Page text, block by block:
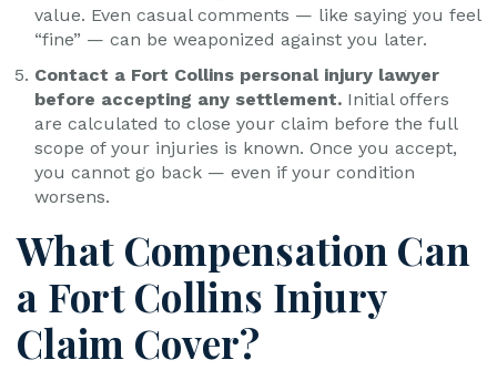
value. Even casual comments — like saying you feel
“fine” — can be weaponized against you later.
Contact a Fort Collins personal injury lawyer
before accepting any settlement. Initial offers
are calculated to close your claim before the full
scope of your injuries is known. Once you accept,
you cannot go back — even if your condition
worsens.
What Compensation Can
a Fort Collins Injury
Claim Cover?